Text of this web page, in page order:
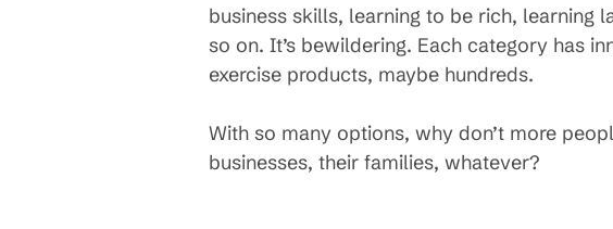
business skills, learning to be rich, learning
so on. It’s bewildering. Each category has
exercise products, maybe hundreds.
With so many options, why don’t more
businesses, their families, whatever?